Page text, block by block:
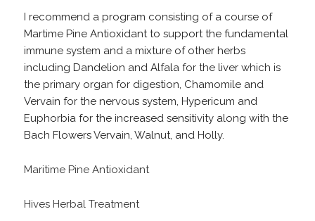
I recommend a program consisting of a course of
Martime Pine Antioxidant to support the fundamental
immune system and a mixture of other herbs
including Dandelion and Alfala for the liver which is
the primary organ for digestion, Chamomile and
Vervain for the nervous system, Hypericum and
Euphorbia for the increased sensitivity along with the
Bach Flowers Vervain, Walnut, and Holly.
Maritime Pine Antioxidant
Hives Herbal Treatment